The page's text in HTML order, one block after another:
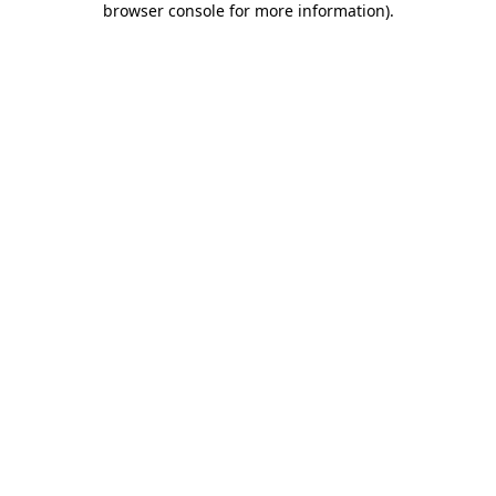
browser console for more information).